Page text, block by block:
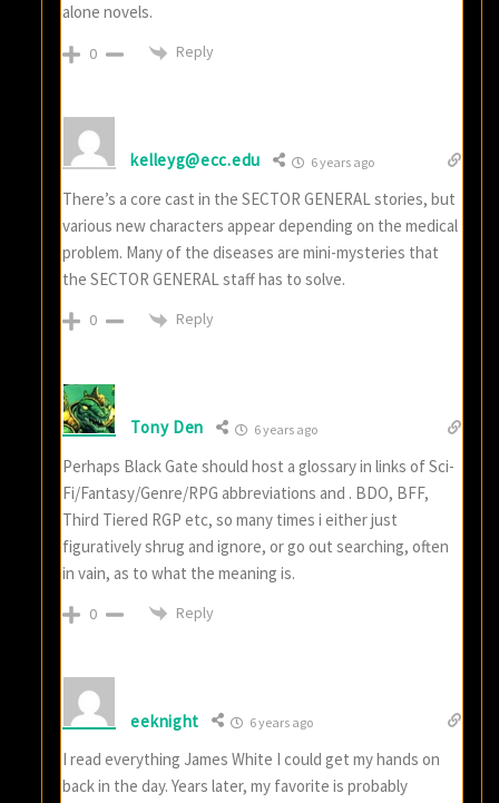
alone novels.
0 Reply
kelleyg@ecc.edu 6 years ago
There’s a core cast in the SECTOR GENERAL stories, but
various new characters appear depending on the medical
problem. Many of the diseases are mini-mysteries that
the SECTOR GENERAL staff has to solve.
0 Reply
Tony Den 6 years ago
Perhaps Black Gate should host a glossary in links of Sci-
Fi/Fantasy/Genre/RPG abbreviations and . BDO, BFF,
Third Tiered RGP etc, so many times i either just
figuratively shrug and ignore, or go out searching, often
in vain, as to what the meaning is.
0 Reply
eeknight 6 years ago
I read everything James White I could get my hands on
back in the day. Years later, my favorite is probably